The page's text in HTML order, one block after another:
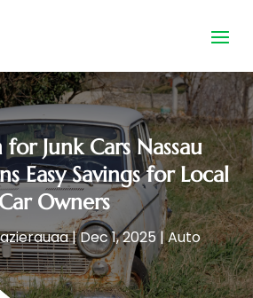
Junk Cars Nassau
Easy Savings for Local
Car Owners
|Dec 1, 2025|Auto